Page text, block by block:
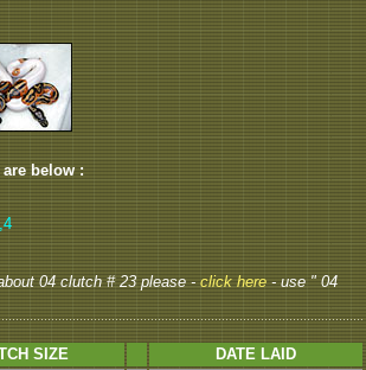
below :
04 clutch # 23 please -click here- use " 04
SIZE
DATE LAID